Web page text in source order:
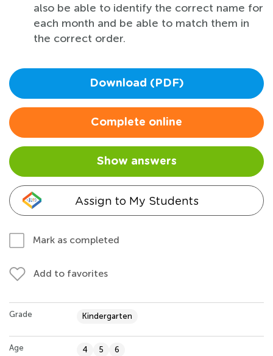
also be able to identify the correct name for
each month and be able to match them in
the correct order.
Download (PDF)
Complete online
Show answers
Assign to My Students
Mark as completed
Add to favorites
Grade Kindergarten
Age 4 5 6